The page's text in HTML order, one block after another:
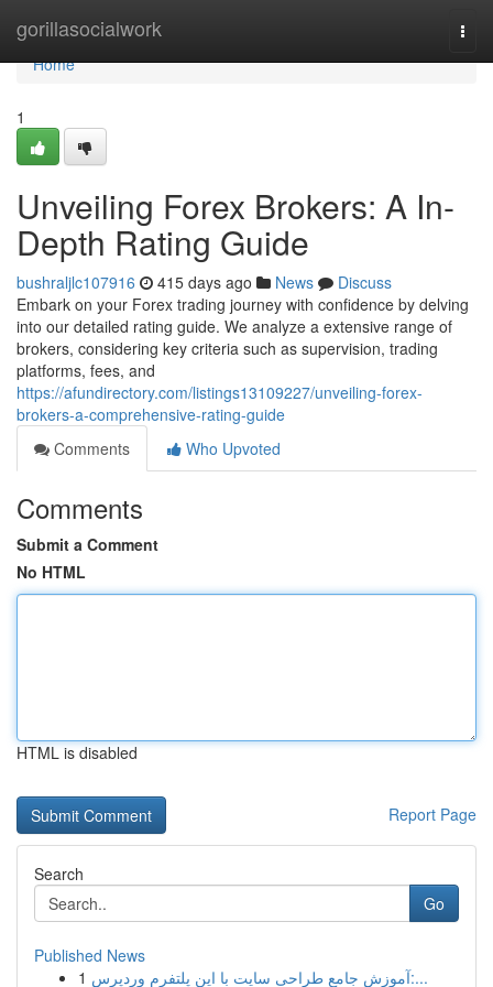
gorillasocialwork
Home
Home
1
Unveiling Forex Brokers: A In-
Depth Rating Guide
bushraljlc107916 415 days ago News
Discuss
Embark on your Forex trading journey with confidence by delving
into our detailed rating guide. We analyze a extensive range of
brokers, considering key criteria such as supervision, trading
platforms, fees, and
https://afundirectory.com/listings13109227/unveiling-forex-
brokers-a-comprehensive-rating-guide
Comments
Who Upvoted
Comments
Submit a Comment
No HTML
HTML is disabled
Report Page
Search
Go
Published News
1
آموزش جامع طراحی سایت با این پلتفرم وردپرس:...